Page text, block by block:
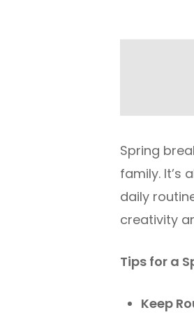
Spring
family. It’s
daily
creativity
Tips for a
Keep